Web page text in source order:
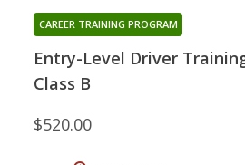
Entry-Level Driver
Class B
CAREER TRAINING PROGRAM
$520.00